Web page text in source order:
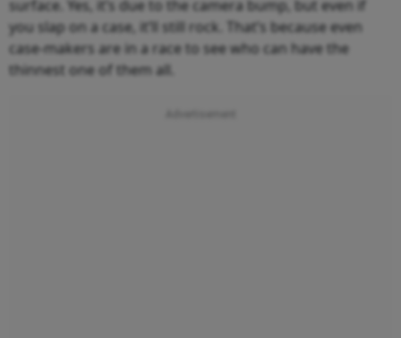
surface. Yes, it’s due to the camera bump, but even if
you slap on a case, it’ll still rock. That’s because even
case-makers are in a race to see who can have the
thinnest one of them all.